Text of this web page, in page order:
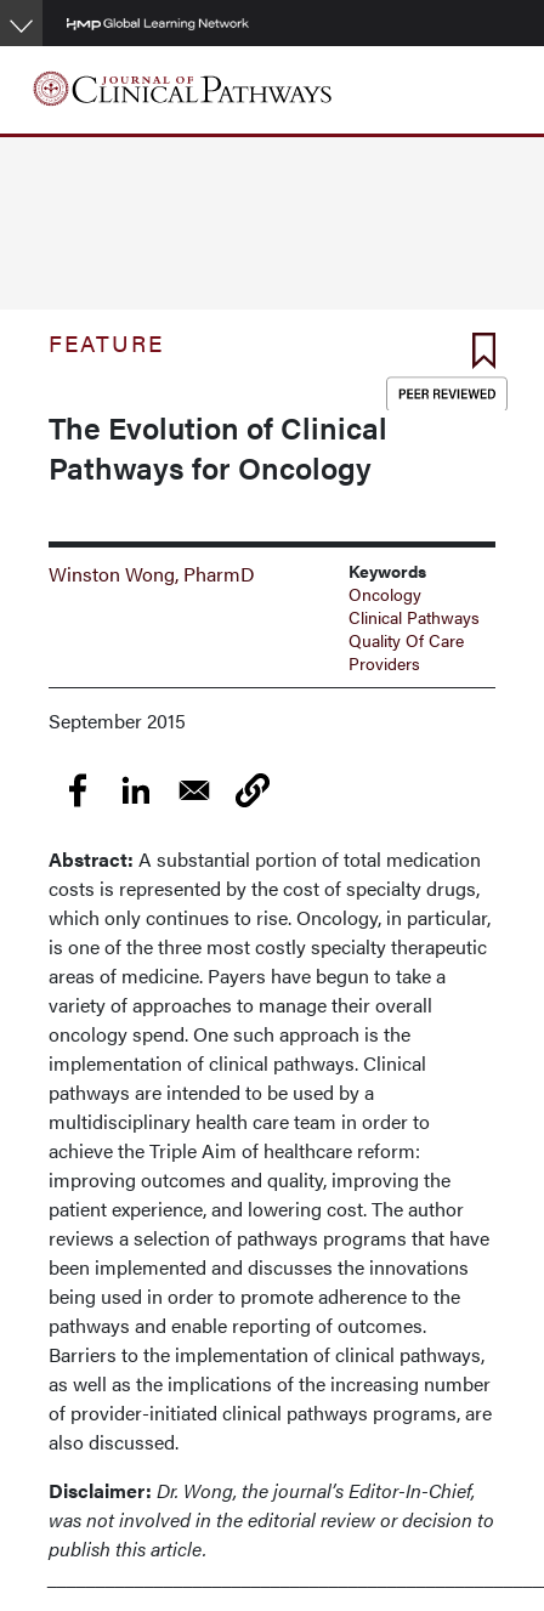
Skip
to
main
content
FEATURE
The Evolution of Clinical
Pathways for Oncology
Winston Wong, PharmD
Keywords
Oncology
Clinical Pathways
Quality Of Care
Providers
September 2015
Abstract: A substantial portion of total medication
costs is represented by the cost of specialty drugs,
which only continues to rise. Oncology, in particular,
is one of the three most costly specialty therapeutic
areas of medicine. Payers have begun to take a
variety of approaches to manage their overall
oncology spend. One such approach is the
implementation of clinical pathways. Clinical
pathways are intended to be used by a
multidisciplinary health care team in order to
achieve the Triple Aim of healthcare reform:
improving outcomes and quality, improving the
patient experience, and lowering cost. The author
reviews a selection of pathways programs that have
been implemented and discusses the innovations
being used in order to promote adherence to the
pathways and enable reporting of outcomes.
Barriers to the implementation of clinical pathways,
as well as the implications of the increasing number
of provider-initiated clinical pathways programs, are
also discussed.
Disclaimer: Dr. Wong, the journal’s Editor-In-Chief,
was not involved in the editorial review or decision to
publish this article.